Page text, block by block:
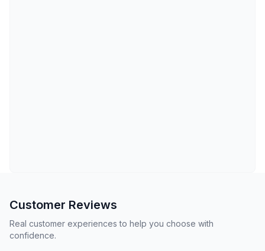
Customer Reviews
Real customer experiences to help you choose with
confidence.